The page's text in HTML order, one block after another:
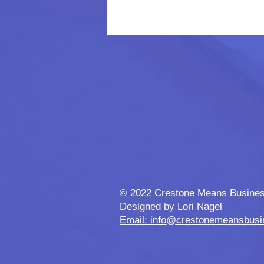
© 2022 Crestone Means
Designed by Lori Nagel
Email: